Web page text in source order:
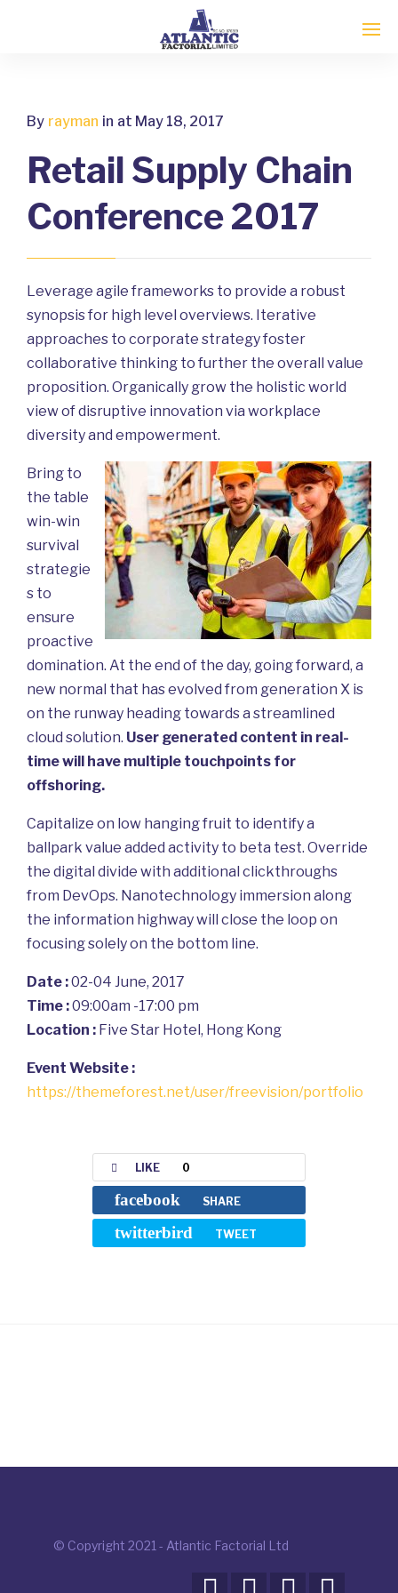
By rayman in at May 18, 2017
Retail Supply Chain
Conference 2017
Leverage agile frameworks to provide a robust
synopsis for high level overviews. Iterative
approaches to corporate strategy foster
collaborative thinking to further the overall value
proposition. Organically grow the holistic world
view of disruptive innovation via workplace
diversity and empowerment.
Bring to
the table
win-win
survival
strategie
s to
ensure
proactive
domination. At the end of the day, going forward, a
new normal that has evolved from generation X is
on the runway heading towards a streamlined
cloud solution. User generated content in real-
time will have multiple touchpoints for
offshoring.
Capitalize on low hanging fruit to identify a
ballpark value added activity to beta test. Override
the digital divide with additional clickthroughs
from DevOps. Nanotechnology immersion along
the information highway will close the loop on
focusing solely on the bottom line.
Date :02-04 June, 2017
Time :09:00am -17:00 pm
Location : Five Star Hotel, Hong Kong
Event Website :
https://themeforest.net/user/freevision/portfolio
LIKE 0
facebook SHARE
twitterbird TWEET
© Copyright 2021 - Atlantic Factorial Ltd